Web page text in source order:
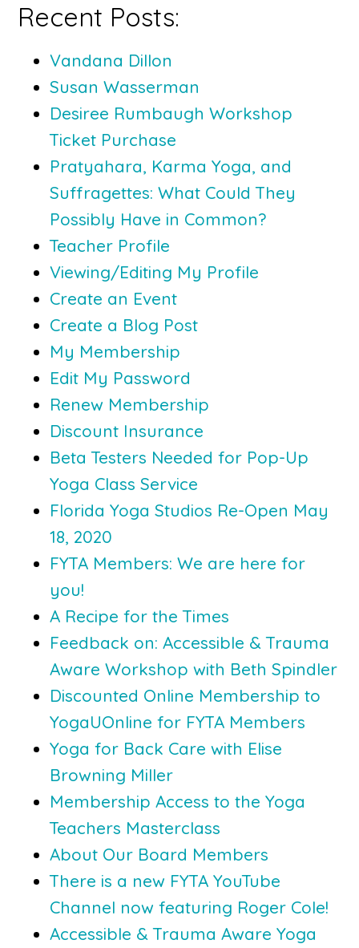
Recent Posts:
Vandana Dillon
Susan Wasserman
Desiree Rumbaugh Workshop
Ticket Purchase
Pratyahara, Karma Yoga, and
Suffragettes: What Could They
Possibly Have in Common?
Teacher Profile
Viewing/Editing My Profile
Create an Event
Create a Blog Post
My Membership
Edit My Password
Renew Membership
Discount Insurance
Beta Testers Needed for Pop-Up
Yoga Class Service
Florida Yoga Studios Re-Open May
18, 2020
FYTA Members: We are here for
you!
A Recipe for the Times
Feedback on: Accessible & Trauma
Aware Workshop with Beth Spindler
Discounted Online Membership to
YogaUOnline for FYTA Members
Yoga for Back Care with Elise
Browning Miller
Membership Access to the Yoga
Teachers Masterclass
About Our Board Members
There is a new FYTA YouTube
Channel now featuring Roger Cole!
Accessible & Trauma Aware Yoga